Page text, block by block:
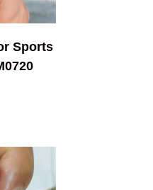
Sports